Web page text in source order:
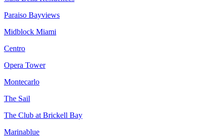
Paraiso Bayviews
Midblock Miami
Centro
Opera Tower
Montecarlo
The Sail
The Club at Brickell Bay
Marinablue